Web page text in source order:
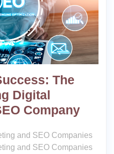
The
Digital
Company
and SEO Companies
and SEO Companies